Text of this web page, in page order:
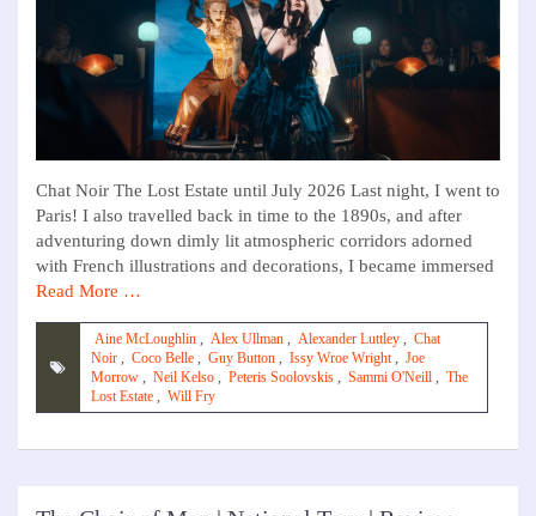
Chat Noir The Lost Estate until July 2026 Last night, I went to
Paris! I also travelled back in time to the 1890s, and after
adventuring down dimly lit atmospheric corridors adorned
with French illustrations and decorations, I became immersed
Read More …
Aine McLoughlin , Alex Ullman , Alexander Luttley , Chat
Noir , Coco Belle , Guy Button , Issy Wroe Wright , Joe
Morrow , Neil Kelso , Peteris Soolovskis , Sammi O'Neill , The
Lost Estate , Will Fry